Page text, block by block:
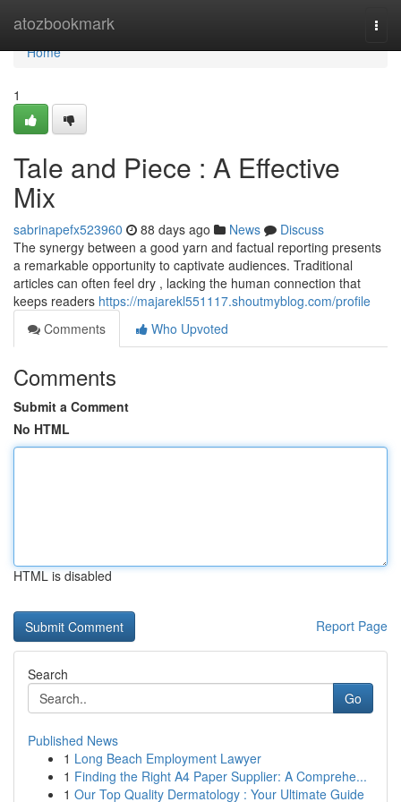
atozbookmark
Home
Home
1
Tale and Piece : A Effective
Mix
sabrinapefx523960 88 days ago News
Discuss
The synergy between a good yarn and factual reporting presents
a remarkable opportunity to captivate audiences. Traditional
articles can often feel dry , lacking the human connection that
keeps readers https://majarekl551117.shoutmyblog.com/profile
Comments
Who Upvoted
Comments
Submit a Comment
No HTML
HTML is disabled
Report Page
Search
Go
Published News
1 Long Beach Employment Lawyer
1 Finding the Right A4 Paper Supplier: A Comprehe...
1 Our Top Quality Dermatology : Your Ultimate Guide